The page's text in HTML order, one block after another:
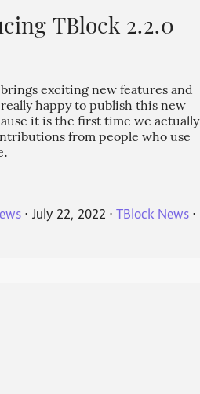
TBlock 2.2.0
exciting new features and
happy to publish this new
it is the first time we actually
from people who use
⋅ July 22, 2022 ⋅ TBlock News ⋅